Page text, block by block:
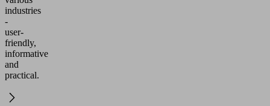
industries
-
user-
friendly,
informative
and
practical.